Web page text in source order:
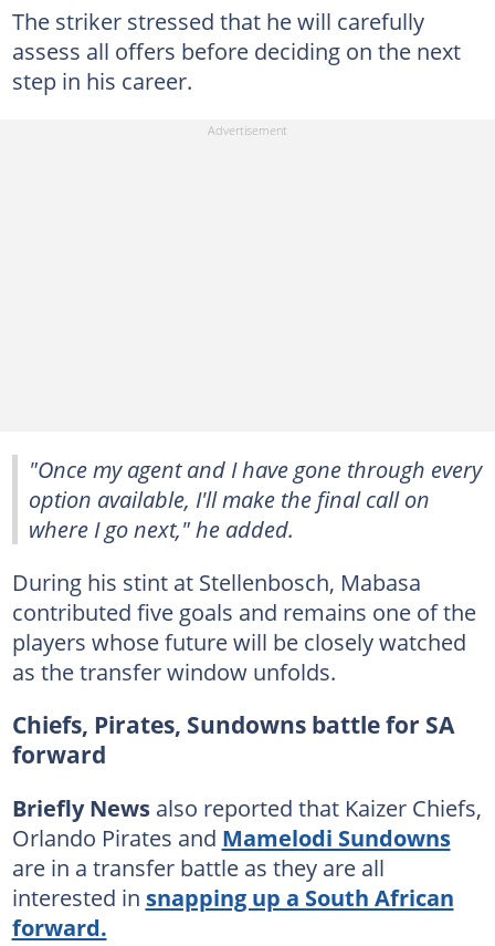
The striker stressed that he will carefully
assess all offers before deciding on the next
step in his career.
"Once my agent and I have gone through every
option available, I'll make the final call on
where I go next," he added.
During his stint at Stellenbosch, Mabasa
contributed five goals and remains one of the
players whose future will be closely watched
as the transfer window unfolds.
Chiefs, Pirates, Sundowns battle for SA
forward
Briefly Newsalso reported that Kaizer Chiefs,
Orlando Pirates and Mamelodi Sundowns
are in a transfer battle as they are all
interested in snapping up a South African
forward.